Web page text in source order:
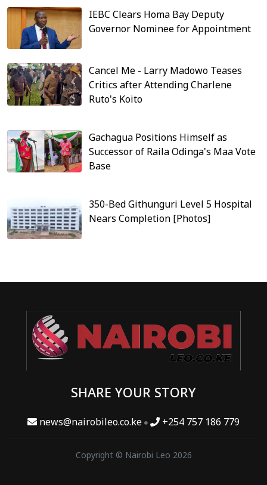
IEBC Clears Homa Bay Deputy
Governor Nominee for Appointment
Cancel Me - Larry Madowo Teases
Critics after Attending Charlene
Ruto's Koito
Gachagua Positions Himself as
Successor of Raila Odinga's Maa Vote
Base
350-Bed Githunguri Level 5 Hospital
Nears Completion [Photos]
SHARE YOUR STORY
news@nairobileo.co.ke +254 757 186 779
Copyright © Nairobi Leo 2026